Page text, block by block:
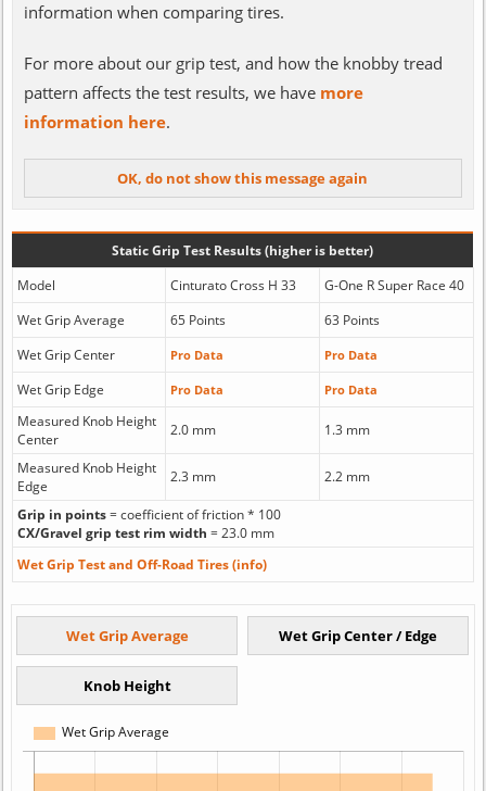
information when comparing tires.
For more about our grip test, and how the knobby tread
pattern affects the test results, we have more
information here.
Static Grip Test Results (higher is better)
Model
Cinturato Cross H 33
G-One R Super Race 40
Wet Grip Average
65 Points
63 Points
Wet Grip Center
Pro Data Pro Data
Wet Grip Edge Pro Data Pro Data
Measured Knob Height
Center
2.0 mm 1.3 mm
Measured Knob Height
Edge
2.3 mm 2.2 mm
Grip in points= coefficient of friction * 100
CX/Gravel grip test rim width = 23.0 mm
Wet Grip Test and Off-Road Tires (info)